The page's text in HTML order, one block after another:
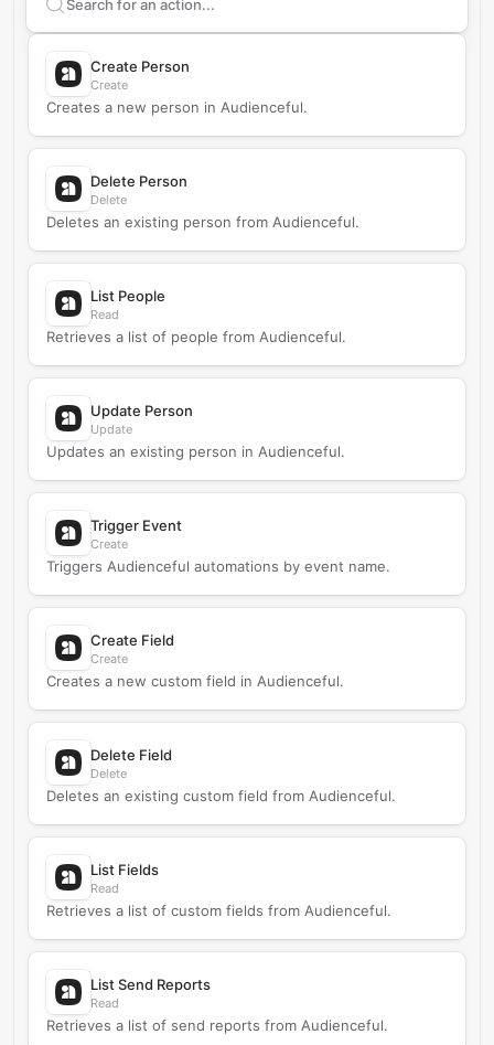
Search supportedAudienceful
Create Person
Create
Creates a new person in Audienceful.
Delete Person
Delete
Deletes an existing person from Audienceful.
List People
Read
Retrieves a list of people from Audienceful.
Update Person
Update
Updates an existing person in Audienceful.
Trigger Event
Create
Triggers Audienceful automations by event name.
Create Field
Create
Creates a new custom field in Audienceful.
Delete Field
Delete
Deletes an existing custom field from Audienceful.
List Fields
Read
Retrieves a list of custom fields from Audienceful.
List Send Reports
Read
Retrieves a list of send reports from Audienceful.